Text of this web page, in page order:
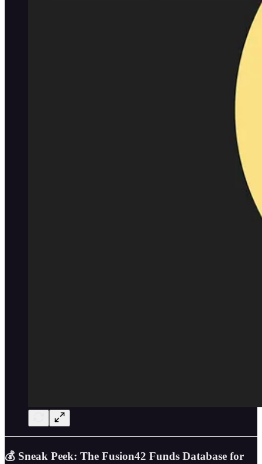
💰 Sneak Peek: The Fusion42 Funds Database for